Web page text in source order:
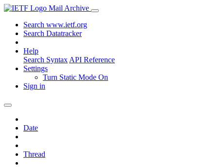
Mail Archive
Search www.ietf.org
Search Datatracker
Help
Search Syntax API Reference
Settings
Turn Static Mode On
Sign in
Date
Thread